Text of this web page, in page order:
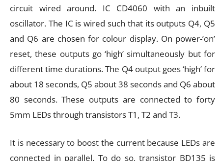
circuit wired around. IC CD4060 with an inbuilt
oscillator. The IC is wired such that its outputs Q4, Q5
and Q6 are chosen for colour display. On power-’on’
reset, these outputs go ‘high’ simultaneously but for
different time durations. The Q4 output goes ‘high’ for
about 18 seconds, Q5 about 38 seconds and Q6 about
80 seconds. These outputs are connected to forty
5mm LEDs through transistors T1, T2 and T3.
It is necessary to boost the current because LEDs are
connected in parallel. To do so, transistor BD135 is